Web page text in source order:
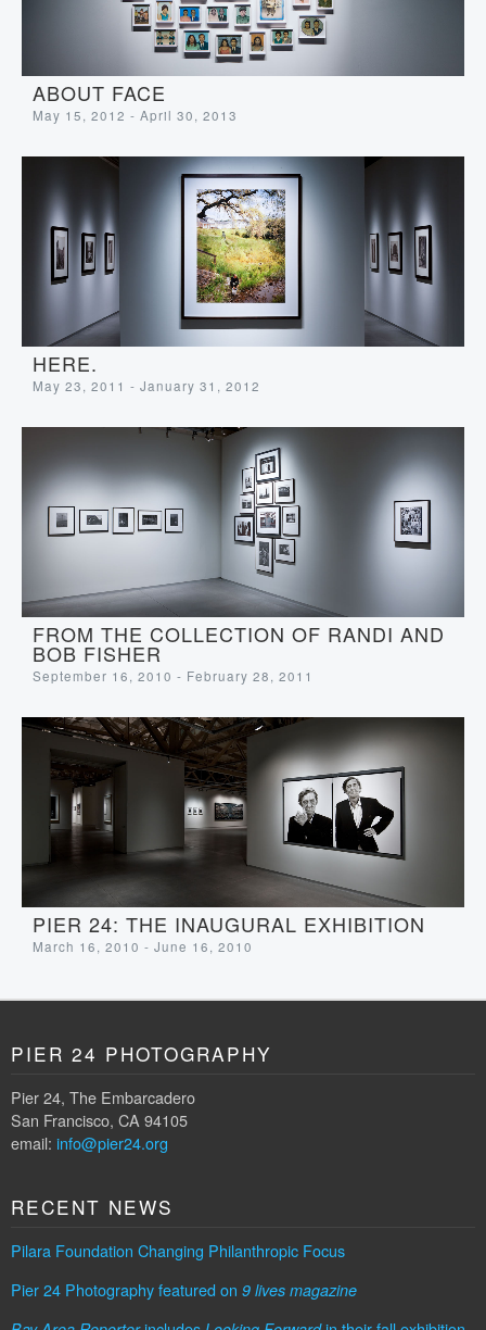
ABOUT FACE
May 15, 2012 - April 30, 2013
HERE.
May 23, 2011 - January 31, 2012
FROM THE COLLECTION OF RANDI AND
BOB FISHER
September 16, 2010 - February 28, 2011
PIER 24: THE INAUGURAL EXHIBITION
March 16, 2010 - June 16, 2010
PIER 24 PHOTOGRAPHY
Pier 24, The Embarcadero
San Francisco, CA 94105
email: info@pier24.org
RECENT NEWS
Pilara Foundation Changing Philanthropic Focus
Pier 24 Photography featured on 9 lives magazine